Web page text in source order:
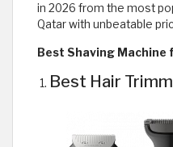
in 2026 from the most
Qatar with unbeatable
Best Shaving Machine
Best Hair